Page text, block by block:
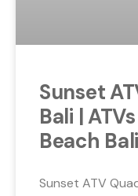
Sunset
Bali |
Beach Bali
Sunset ATV